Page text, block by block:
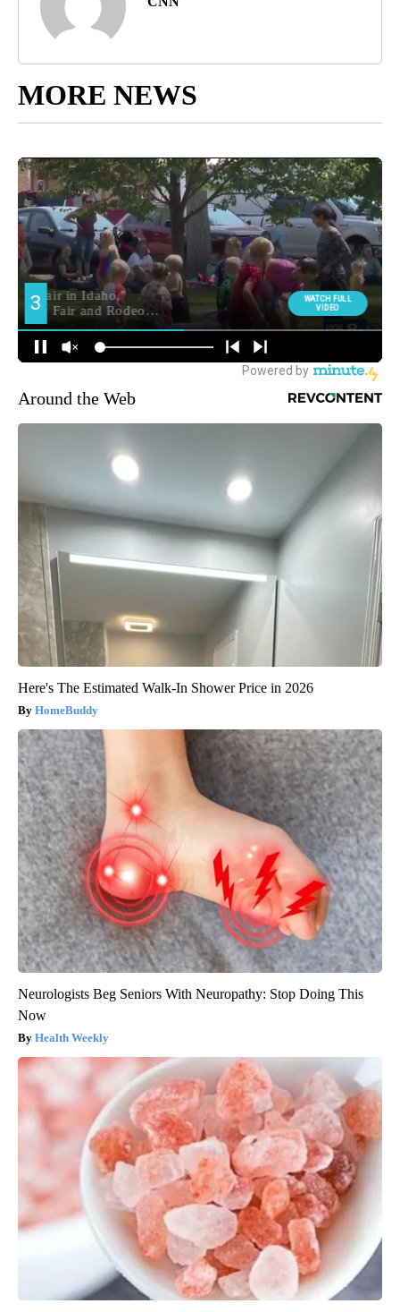
MORE NEWS
Around the Web
Here's The Estimated Walk-In Shower Price in 2026
HomeBuddy
Neurologists Beg Seniors With Neuropathy: Stop Doing This
Now
Health Weekly